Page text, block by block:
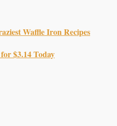
Waffle Iron Recipes
$3.14 Today